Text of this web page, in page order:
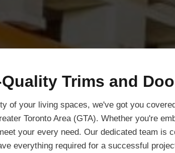
Trims and
of your living spaces, we've got you
Toronto Area (GTA). Whether you're
your every need. Our dedicated team is
everything required for a successful